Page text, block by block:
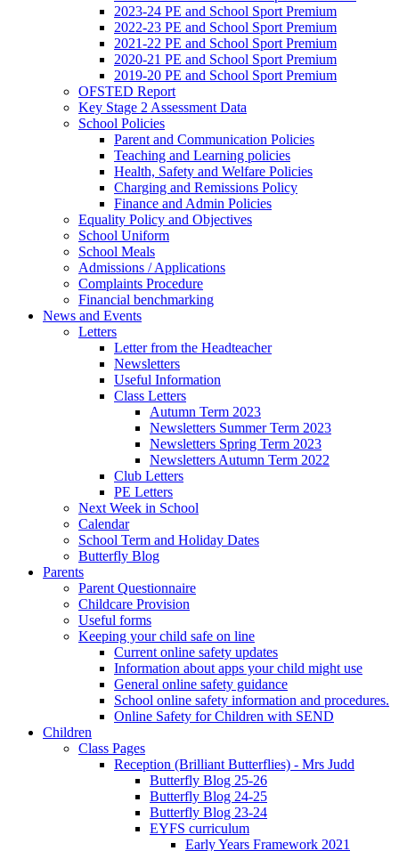
2023-24 PE and School Sport Premium
2022-23 PE and School Sport Premium
2021-22 PE and School Sport Premium
2020-21 PE and School Sport Premium
2019-20 PE and School Sport Premium
OFSTED Report
Key Stage 2 Assessment Data
School Policies
Parent and Communication Policies
Teaching and Learning policies
Health, Safety and Welfare Policies
Charging and Remissions Policy
Finance and Admin Policies
Equality Policy and Objectives
School Uniform
School Meals
Admissions / Applications
Complaints Procedure
Financial benchmarking
News and Events
Letters
Letter from the Headteacher
Newsletters
Useful Information
Class Letters
Autumn Term 2023
Newsletters Summer Term 2023
Newsletters Spring Term 2023
Newsletters Autumn Term 2022
Club Letters
PE Letters
Next Week in School
Calendar
School Term and Holiday Dates
Butterfly Blog
Parents
Parent Questionnaire
Childcare Provision
Useful forms
Keeping your child safe on line
Current online safety updates
Information about apps your child might use
General online safety guidance
School online safety information and procedures.
Online Safety for Children with SEND
Children
Class Pages
Reception (Brilliant Butterflies) - Mrs Judd
Butterfly Blog 25-26
Butterfly Blog 24-25
Butterfly Blog 23-24
EYFS curriculum
Early Years Framework 2021